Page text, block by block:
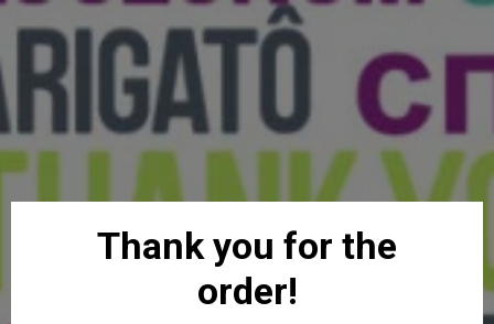
Thank you for the
order!